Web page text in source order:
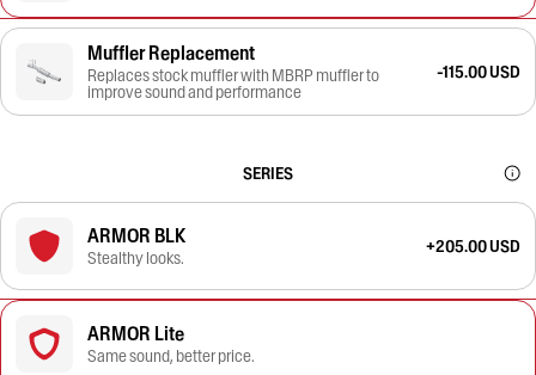
Muffler Replacement
Replaces stock muffler with MBRP muffler to
improve sound and performance
-115.00 USD
SERIES
ARMOR BLK
Stealthy looks.
+205.00 USD
ARMOR Lite
Same sound, better price.